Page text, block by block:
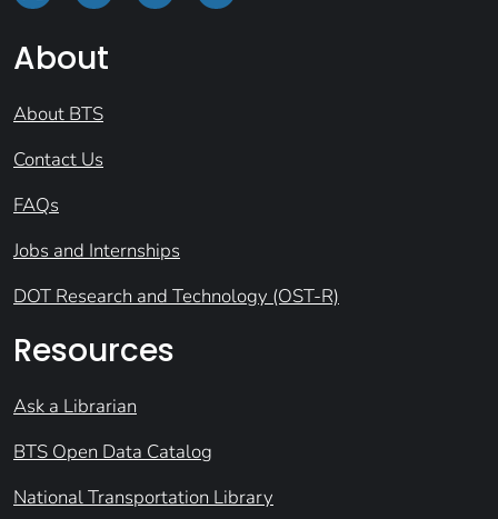
About
About BTS
Contact Us
FAQs
Jobs and Internships
DOT Research and Technology (OST-R)
Resources
Ask a Librarian
BTS Open Data Catalog
National Transportation Library